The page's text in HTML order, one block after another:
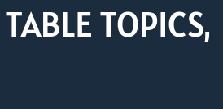
TOPICS,